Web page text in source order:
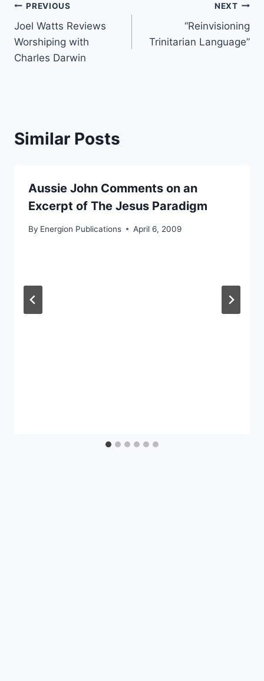
Post
navigation
PREVIOUS
Joel Watts Reviews
Worshiping with
Charles Darwin
NEXT
“Reinvisioning
Trinitarian Language”
Similar Posts
Aussie John Comments on an
Excerpt of The Jesus Paradigm
By Energion Publications April 6, 2009